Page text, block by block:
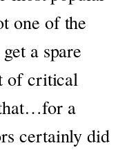
one of the
a spare
of critical
a
certainly did